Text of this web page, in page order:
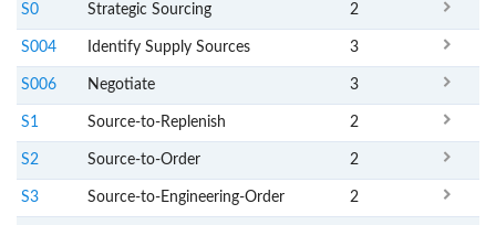
S0 Strategic Sourcing 2
S004 Identify Supply Sources 3
S006 Negotiate 3
S1 Source-to-Replenish 2
S2 Source-to-Order 2
S3 Source-to-Engineering-Order 2